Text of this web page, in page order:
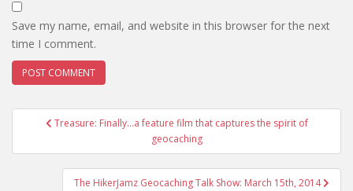
Save my name, email, and website in this browser for the next
time I comment.
Post navigation
Treasure: Finally…a feature film that captures the spirit of
geocaching
The HikerJamz Geocaching Talk Show: March 15th, 2014